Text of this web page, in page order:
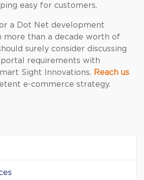
easy for customers.
a Dot Net development
more than a decade worth of
surely consider discussing
requirements with
Sight Innovations. Reach us
e-commerce strategy.